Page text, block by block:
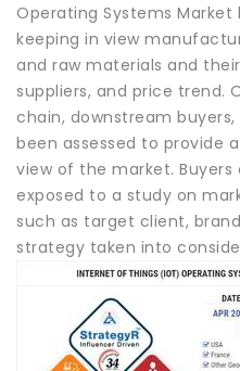
Operating Systems
keeping in view
and raw materials and
suppliers, and price trend.
chain, downstream
been assessed to provide
view of the market.
exposed to a study on
such as target client,
strategy taken into